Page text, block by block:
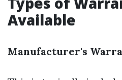
Available
Manufacturer's